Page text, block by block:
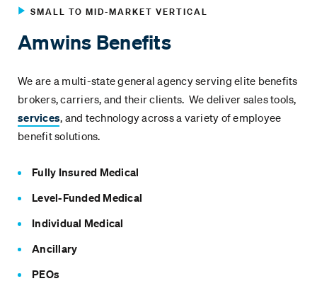
SMALL TO MID-MARKET VERTICAL
Amwins Benefits
We are a multi-state general agency serving elite benefits
brokers, carriers, and their clients. We deliver sales tools,
services, and technology across a variety of employee
benefit solutions.
Fully Insured Medical
Level-Funded Medical
Individual Medical
Ancillary
PEOs